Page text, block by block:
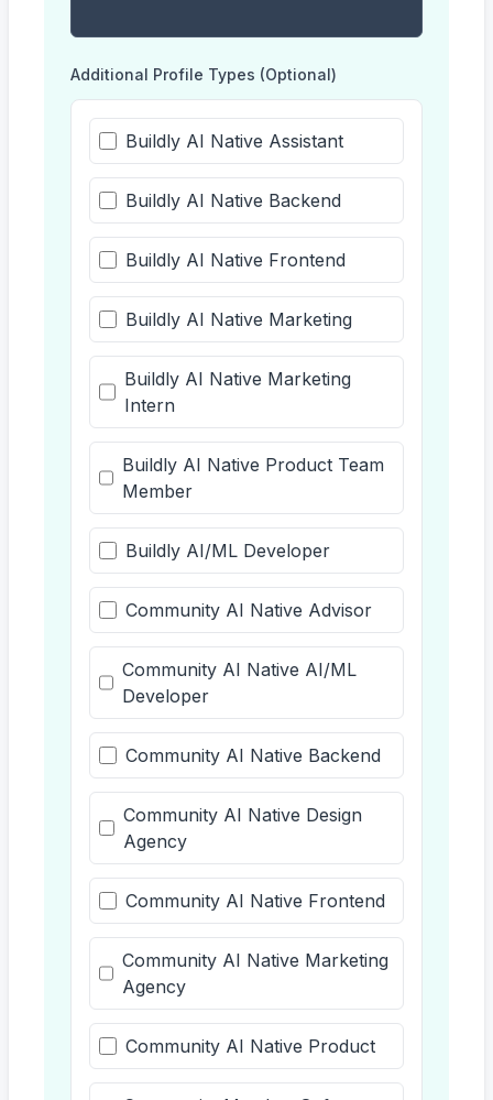
Additional Profile Types (Optional)
Buildly AI Native Assistant
Buildly AI Native Backend
Buildly AI Native Frontend
Buildly AI Native Marketing
Buildly AI Native Marketing
Intern
Buildly AI Native Product Team
Member
Buildly AI/ML Developer
Community AI Native Advisor
Community AI Native AI/ML
Developer
Community AI Native Backend
Community AI Native Design
Agency
Community AI Native Frontend
Community AI Native Marketing
Agency
Community AI Native Product